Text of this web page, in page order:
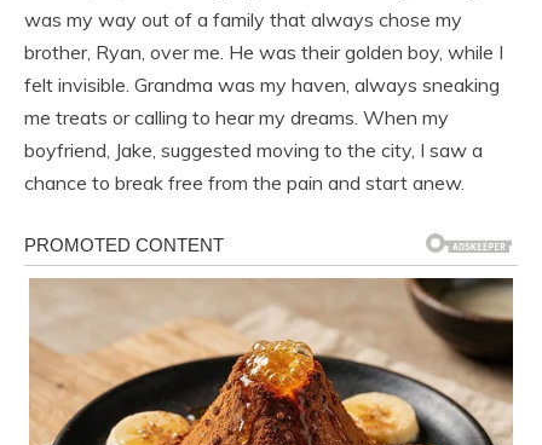
was my way out of a family that always chose my
brother, Ryan, over me. He was their golden boy, while I
felt invisible. Grandma was my haven, always sneaking
me treats or calling to hear my dreams. When my
boyfriend, Jake, suggested moving to the city, I saw a
chance to break free from the pain and start anew.